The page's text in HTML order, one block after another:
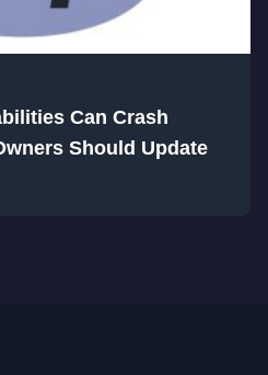
Can Crash
Should Update